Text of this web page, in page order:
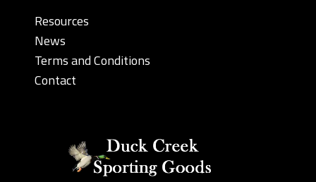
Resources
News
Terms and Conditions
Contact